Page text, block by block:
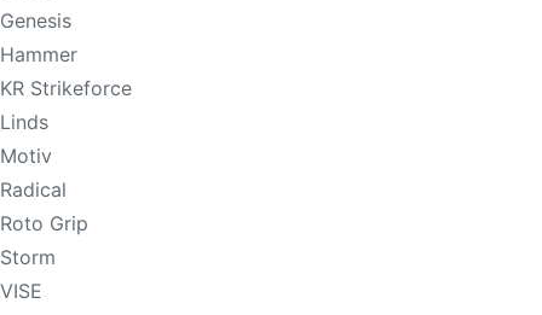
Genesis
Hammer
KR Strikeforce
Linds
Motiv
Radical
Roto Grip
Storm
VISE